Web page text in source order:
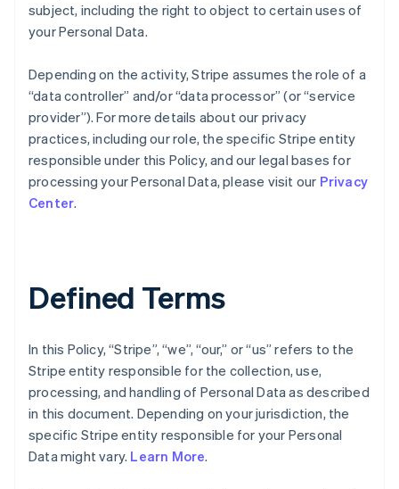
subject, including the right to object to certain uses of
your Personal Data.
Depending on the activity, Stripe assumes the role of a
“data controller” and/or “data processor” (or “service
provider”). For more details about our privacy
practices, including our role, the specific Stripe entity
responsible under this Policy, and our legal bases for
processing your Personal Data, please visit our Privacy
Center.
Defined Terms
In this Policy, “Stripe”, “we”, “our,” or “us” refers to the
Stripe entity responsible for the collection, use,
processing, and handling of Personal Data as described
in this document. Depending on your jurisdiction, the
specific Stripe entity responsible for your Personal
Data might vary. Learn More.